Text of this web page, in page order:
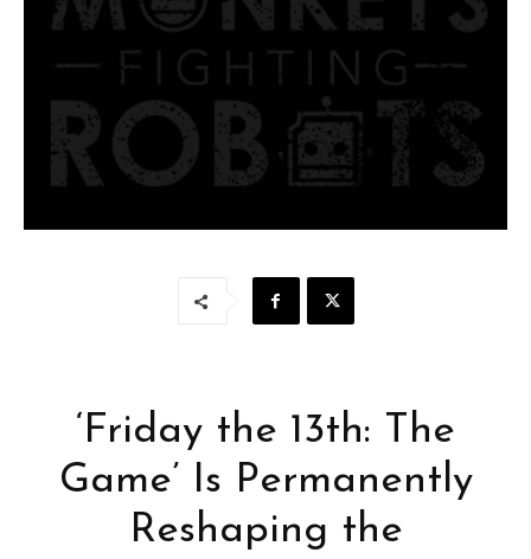
‘Friday the 13th: The
Game’ Is Permanently
Reshaping the